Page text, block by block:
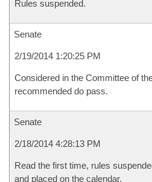
Rules suspended.
Senate
2/19/2014 1:20:25 PM
Considered in the Committee of
recommended do pass.
Senate
2/18/2014 4:28:13 PM
Read the first time, rules
and placed on the calendar.